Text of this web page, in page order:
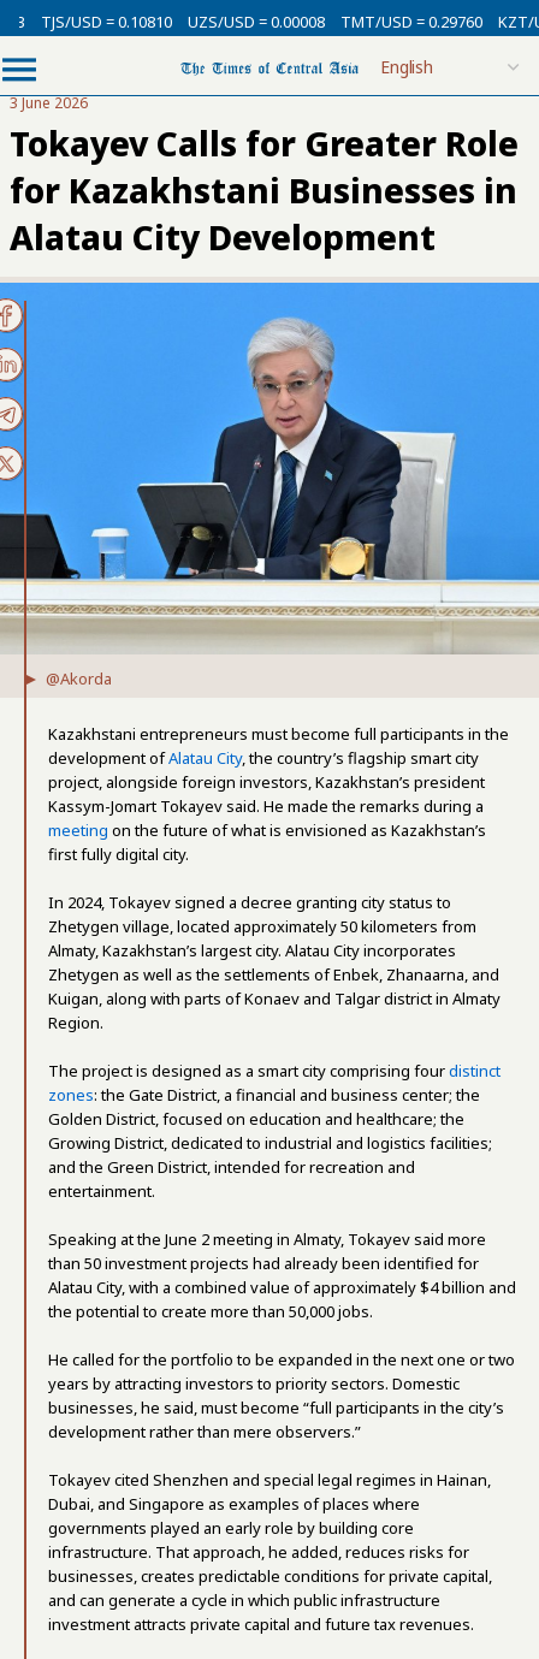
= 0.10810 UZS/USD = 0.00008 TMT/USD = 0.29760 KZT/USD =
3 June 2026
Tokayev Calls for Greater Role
for Kazakhstani Businesses in
Alatau City Development
@Akorda
Kazakhstani entrepreneurs must become full participants in the
development ofAlatau City, the country’s flagship smart city
project, alongside foreign investors, Kazakhstan’s president
Kassym-Jomart Tokayev said. He made the remarks during a
meeting on the future of what is envisioned as Kazakhstan’s
first fully digital city.
In 2024, Tokayev signed a decree granting city status to
Zhetygen village, located approximately 50 kilometers from
Almaty, Kazakhstan’s largest city. Alatau City incorporates
Zhetygen as well as the settlements of Enbek, Zhanaarna, and
Kuigan, along with parts of Konaev and Talgar district in Almaty
Region.
The project is designed as a smart city comprising fourdistinct
zones: the Gate District, a financial and business center; the
Golden District, focused on education and healthcare; the
Growing District, dedicated to industrial and logistics facilities;
and the Green District, intended for recreation and
entertainment.
Speaking at the June 2 meeting in Almaty, Tokayev said more
than 50 investment projects had already been identified for
Alatau City, with a combined value of approximately $4 billion and
the potential to create more than 50,000 jobs.
He called for the portfolio to be expanded in the next one or two
years by attracting investors to priority sectors. Domestic
businesses, he said, must become “full participants in the city’s
development rather than mere observers.”
Tokayev cited Shenzhen and special legal regimes in Hainan,
Dubai, and Singapore as examples of places where
governments played an early role by building core
infrastructure. That approach, he added, reduces risks for
businesses, creates predictable conditions for private capital,
and can generate a cycle in which public infrastructure
investment attracts private capital and future tax revenues.